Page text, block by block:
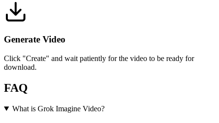
Generate Video
Click "Create" and wait patiently for the video to be ready for
download.
FAQ
What is Grok Imagine Video?